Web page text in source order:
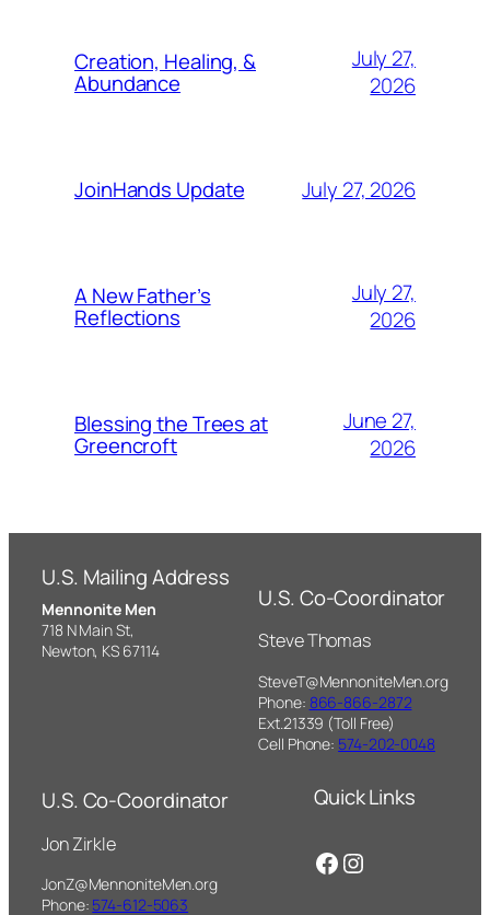
Creation, Healing, &
Abundance
July 27,
2026
JoinHands Update July 27, 2026
A New Father’s
Reflections
July 27,
2026
Blessing the Trees at
Greencroft
June 27,
2026
U.S. Mailing Address
Mennonite Men
718 N Main St,
Newton, KS 67114
U.S. Co-Coordinator
Steve Thomas
SteveT@MennoniteMen.org
Phone: 866-866-2872
Ext.21339 (Toll Free)
Cell Phone: 574-202-0048
U.S. Co-Coordinator
Jon Zirkle
JonZ@MennoniteMen.org
Phone: 574-612-5063
Quick Links
Facebook
Instagram